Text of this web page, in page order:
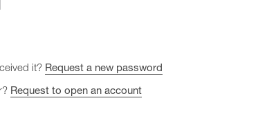
it? Request a new password
Request to open an account